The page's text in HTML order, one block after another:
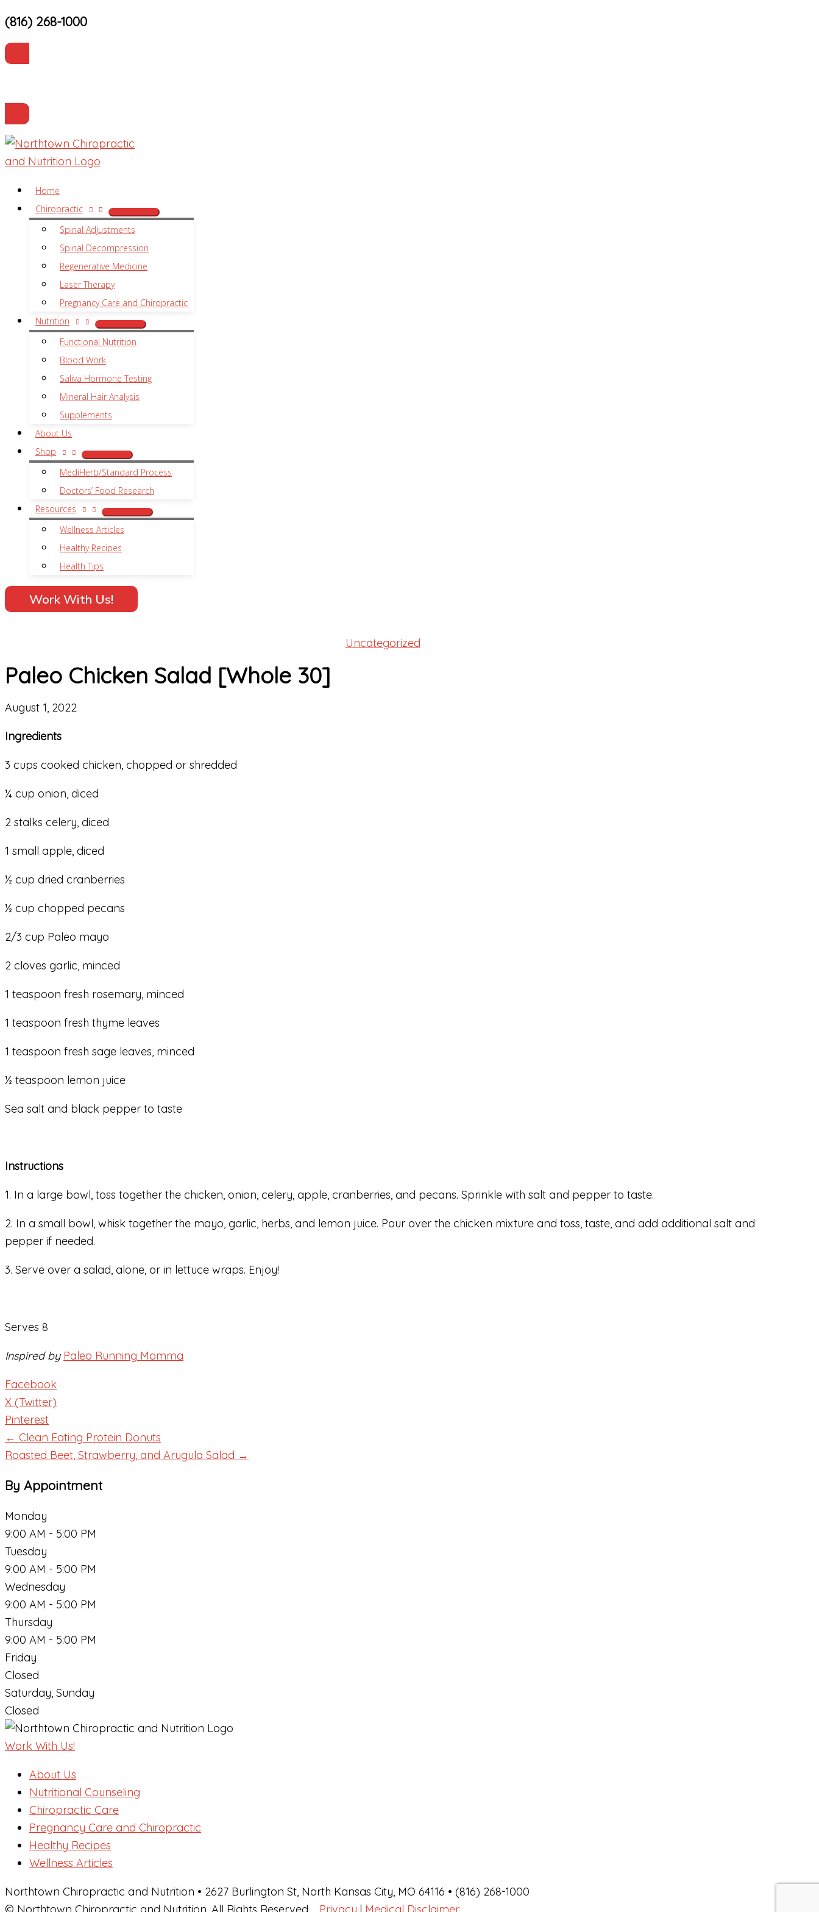
Skip
content
(816) 268-1000
Home
Chiropractic
Spinal Adjustments
Spinal Decompression
Regenerative Medicine
Laser Therapy
Pregnancy Care and Chiropractic
Nutrition
Functional Nutrition
Blood Work
Saliva Hormone Testing
Mineral Hair Analysis
Supplements
About Us
Shop
MediHerb/Standard Process
Doctors’ Food Research
Resources
Wellness Articles
Healthy Recipes
Health Tips
Work With Us!
Uncategorized
Paleo Chicken Salad [Whole 30]
August 1, 2022
Ingredients
3 cups cooked chicken, chopped or shredded
¼ cup onion, diced
2 stalks celery, diced
1 small apple, diced
½ cup dried cranberries
½ cup chopped pecans
2/3 cup Paleo mayo
2 cloves garlic, minced
1 teaspoon fresh rosemary, minced
1 teaspoon fresh thyme leaves
1 teaspoon fresh sage leaves, minced
½ teaspoon lemon juice
Sea salt and black pepper to taste
Instructions
1. In a large bowl, toss together the chicken, onion, celery, apple, cranberries, and pecans. Sprinkle with salt and pepper to taste.
2. In a small bowl, whisk together the mayo, garlic, herbs, and lemon juice. Pour over the chicken mixture and toss, taste, and add additional salt and
pepper if needed.
3. Serve over a salad, alone, or in lettuce wraps. Enjoy!
Serves 8
Inspired by Paleo Running Momma
Facebook
X (Twitter)
Pinterest
← Clean Eating Protein Donuts
Roasted Beet, Strawberry, and Arugula Salad →
By Appointment
Monday
9:00 AM - 5:00 PM
Tuesday
9:00 AM - 5:00 PM
Wednesday
9:00 AM - 5:00 PM
Thursday
9:00 AM - 5:00 PM
Friday
Closed
Saturday, Sunday
Closed
Work With Us!
About Us
Nutritional Counseling
Chiropractic Care
Pregnancy Care and Chiropractic
Healthy Recipes
Wellness Articles
Northtown Chiropractic and Nutrition • 2627 Burlington St, North Kansas City, MO 64116 • (816) 268-1000